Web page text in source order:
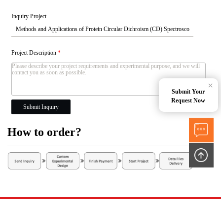
Inquiry Project
Project Description*
Submit Inquiry
How to order?
Submit Your
Request Now
×